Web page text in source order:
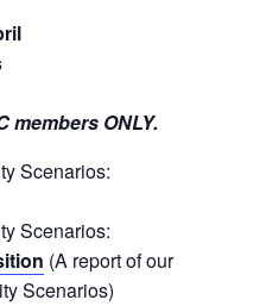
members ONLY.
Scenarios:
Scenarios:
(A report of our
Scenarios)